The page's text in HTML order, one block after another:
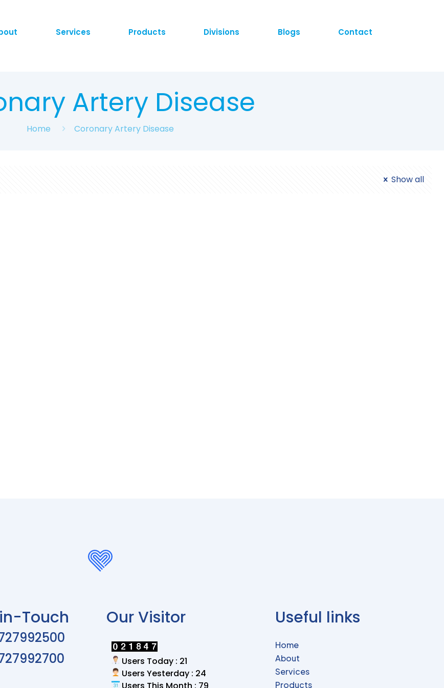
Services Products Divisions Blogs Contact
Artery Disease
Home Coronary Artery Disease
Show all
Touch Our Visitor
Users Today : 21
Users Yesterday : 24
Users This Month : 79
Useful links
Home
About
Services
Products